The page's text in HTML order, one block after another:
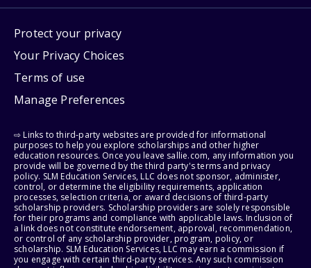
Protect your privacy
Your Privacy Choices
Terms of use
Manage Preferences
⇨ Links to third-party websites are provided for informational
purposes to help you explore scholarships and other higher
education resources. Once you leave sallie.com, any information you
provide will be governed by the third party's terms and privacy
policy. SLM Education Services, LLC does not sponsor, administer,
control, or determine the eligibility requirements, application
processes, selection criteria, or award decisions of third-party
scholarship providers. Scholarship providers are solely responsible
for their programs and compliance with applicable laws. Inclusion of
a link does not constitute endorsement, approval, recommendation,
or control of any scholarship provider, program, policy, or
scholarship. SLM Education Services, LLC may earn a commission if
you engage with certain third-party services. Any such commission